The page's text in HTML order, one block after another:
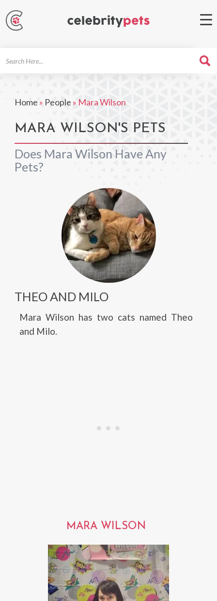
Home » People » Mara Wilson
MARA WILSON'S PETS
Does Mara Wilson Have Any
Pets?
THEO AND MILO
Mara Wilson has two cats named Theo
and Milo.
MARA WILSON